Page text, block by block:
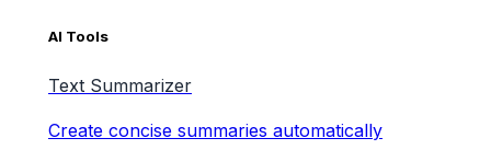
AI Tools
Text Summarizer
Create concise summaries automatically